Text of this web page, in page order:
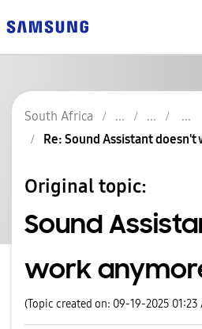
South Africa
Re: Sound Assistant doesn't
Original topic:
Sound
work
(Topic created on: 09-19-2025 01:23